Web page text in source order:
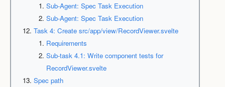
Sub-Agent: Spec Task Execution
Sub-Agent: Spec Task Execution
Task 4: Create src/app/view/RecordViewer.svelte
Requirements
Sub-task 4.1: Write component tests for
RecordViewer.svelte
Spec path